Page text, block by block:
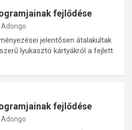
fejlődése
jelentősen átalakultak
lyukasztó kártyákról a fejlett
fejlődése